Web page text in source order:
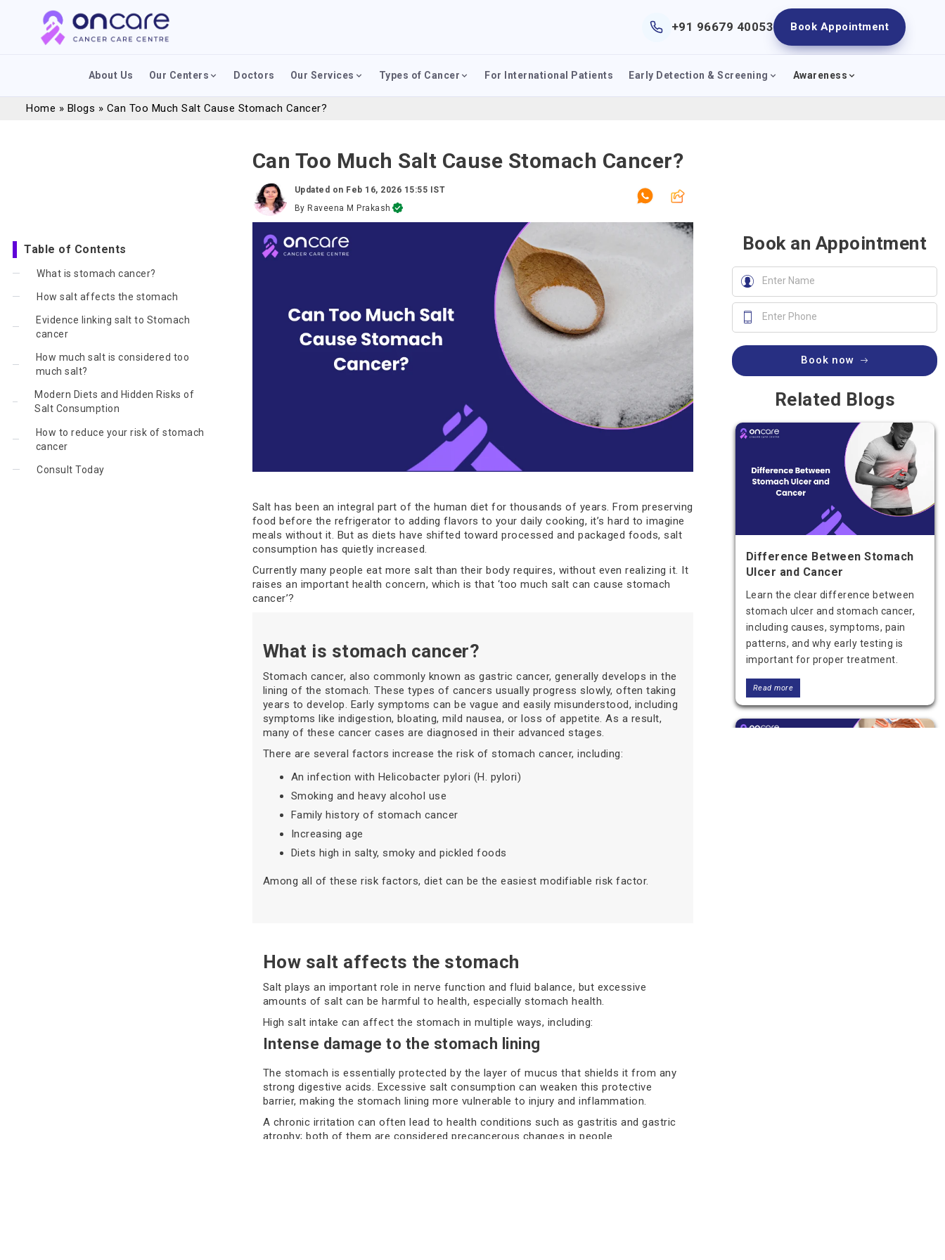
+91 96679 40053 Book Appointment
About Us Our Centers Doctors Our Services Types of Cancer For International Patients Early Detection & Screening Awareness
Home » Blogs » Can Too Much Salt Cause Stomach Cancer?
Table of Contents
What is stomach cancer?
How salt affects the stomach
Evidence linking salt to Stomach
cancer
How much salt is considered too
much salt?
Modern Diets and Hidden Risks of
Salt Consumption
How to reduce your risk of stomach
cancer
Consult Today
Can Too Much Salt Cause Stomach Cancer?
Updated on Feb 16, 2026 15:55 IST
By Raveena M Prakash
Salt has been an integral part of the human diet for thousands of years. From preserving
food before the refrigerator to adding flavors to your daily cooking, it’s hard to imagine
meals without it. But as diets have shifted toward processed and packaged foods, salt
consumption has quietly increased.
Currently many people eat more salt than their body requires, without even realizing it. It
raises an important health concern, which is that ‘too much salt can cause stomach
cancer’?
What is stomach cancer?
Stomach cancer, also commonly known as gastric cancer, generally develops in the
lining of the stomach. These types of cancers usually progress slowly, often taking
years to develop. Early symptoms can be vague and easily misunderstood, including
symptoms like indigestion, bloating, mild nausea, or loss of appetite. As a result,
many of these cancer cases are diagnosed in their advanced stages.
There are several factors increase the risk of stomach cancer, including:
An infection with Helicobacter pylori (H. pylori)
Smoking and heavy alcohol use
Family history of stomach cancer
Increasing age
Diets high in salty, smoky and pickled foods
Among all of these risk factors, diet can be the easiest modifiable risk factor.
How salt affects the stomach
Salt plays an important role in nerve function and fluid balance, but excessive
amounts of salt can be harmful to health, especially stomach health.
High salt intake can affect the stomach in multiple ways, including:
Intense damage to the stomach lining
The stomach is essentially protected by the layer of mucus that shields it from any
strong digestive acids. Excessive salt consumption can weaken this protective
barrier, making the stomach lining more vulnerable to injury and inflammation.
A chronic irritation can often lead to health conditions such as gastritis and gastric
atrophy; both of them are considered precancerous changes in people.
Book an Appointment
Book now
Related Blogs
Difference Between Stomach
Ulcer and Cancer
Learn the clear difference between
stomach ulcer and stomach cancer,
including causes, symptoms, pain
patterns, and why early testing is
important for proper treatment.
Read more